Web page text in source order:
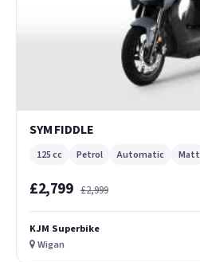
SYM FIDDLE
125 cc Petrol Automatic Matt
£2,799 £2,999
KJM Superbike
Wigan